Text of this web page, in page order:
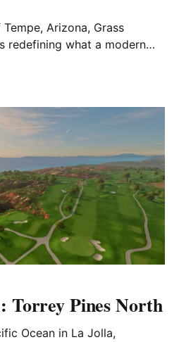
Arizona, Grass
redefining what a modern
reimagined,
way by day and
entirely
Torrey Pines North
Ocean in La Jolla,